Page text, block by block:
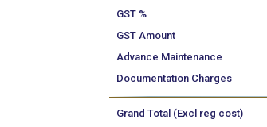
GST %
GST Amount
Advance Maintenance
Documentation Charges
Grand Total (Excl reg cost)